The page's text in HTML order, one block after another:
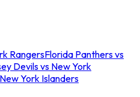
RangersFlorida Panthers vs
Devils vs New York
York Islanders